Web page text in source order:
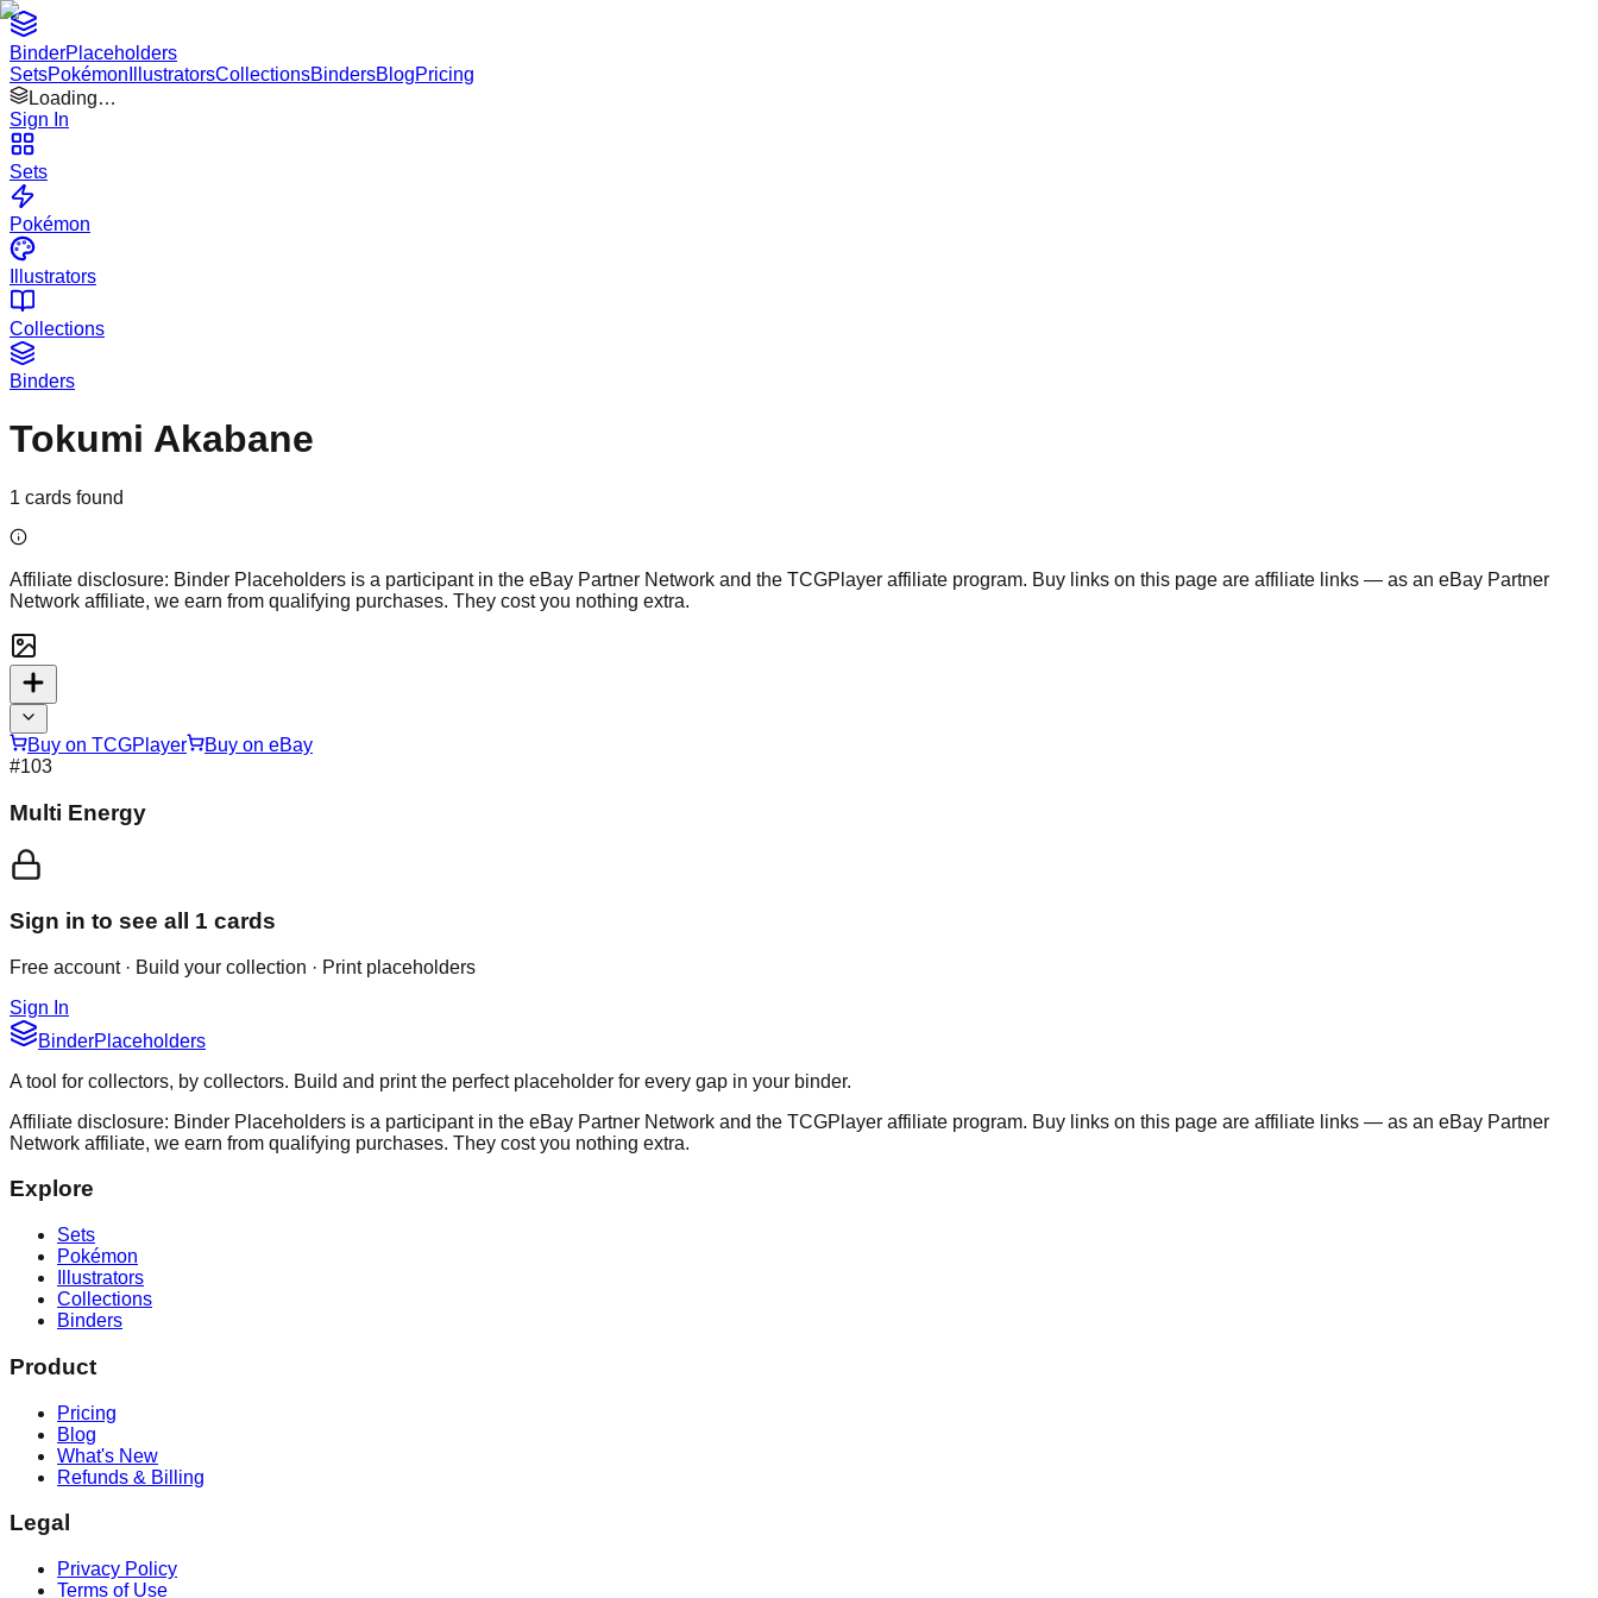
BinderPlaceholders
SetsPokémon IllustratorsCollectionsBindersBlogPricing
Loading…
Sign In
Sets
Pokémon
Illustrators
Collections
Binders
Tokumi Akabane
1 cards found
Affiliate disclosure: Binder Placeholders is a participant in the eBay Partner Network and the TCGPlayer affiliate program. Buy links on this page are affiliate links — as an eBay Partner
Network affiliate, we earn from qualifying purchases. They cost you nothing extra.
Buy on TCGPlayer
Buy on eBay
#103
Multi Energy
Sign in to see all 1 cards
Free account · Build your collection · Print placeholders
Sign In
BinderPlaceholders
A tool for collectors, by collectors. Build and print the perfect placeholder for every gap in your binder.
Affiliate disclosure: Binder Placeholders is a participant in the eBay Partner Network and the TCGPlayer affiliate program. Buy links on this page are affiliate links — as an eBay Partner
Network affiliate, we earn from qualifying purchases. They cost you nothing extra.
Explore
Sets
Pokémon
Illustrators
Collections
Binders
Product
Pricing
Blog
What's New
Refunds & Billing
Legal
Privacy Policy
Terms of Use